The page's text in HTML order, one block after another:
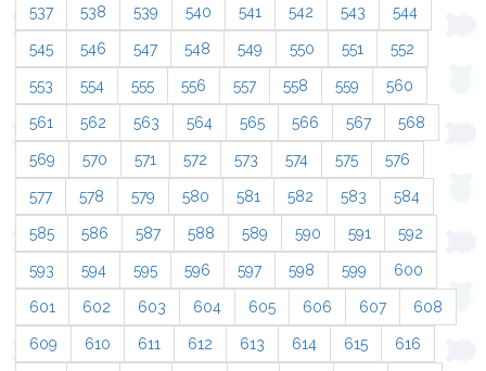
537 538 539 540 541 542 543 544
545 546 547 548 549 550 551 552
553 554 555 556 557 558 559 560
561 562 563 564 565 566 567 568
569 570 571 572 573 574 575 576
577 578 579 580 581 582 583 584
585 586 587 588 589 590 591 592
593 594 595 596 597 598 599 600
601 602 603 604 605 606 607 608
609 610 611 612 613 614 615 616